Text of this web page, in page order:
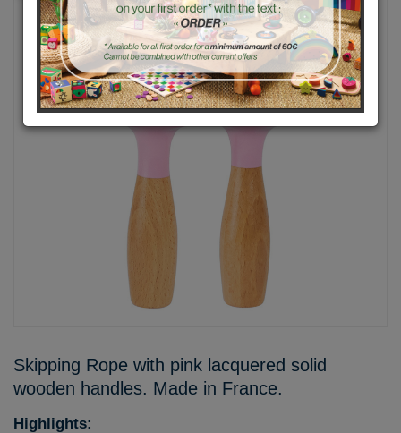
Skipping Rope with pink lacquered solid
wooden handles. Made in France.
Highlights: